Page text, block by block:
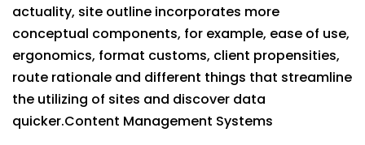
actuality, site outline incorporates more
conceptual components, for example, ease of use,
ergonomics, format customs, client propensities,
route rationale and different things that streamline
the utilizing of sites and discover data
quicker.Content Management Systems